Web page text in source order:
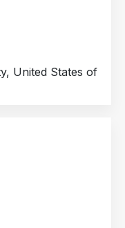
United States of